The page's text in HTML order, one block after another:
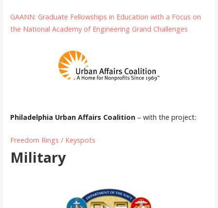
GAANN: Graduate Fellowships in Education with a Focus on
the National Academy of Engineering Grand Challenges
Philadelphia Urban Affairs Coalition– with the project:
Freedom Rings / Keyspots
Military